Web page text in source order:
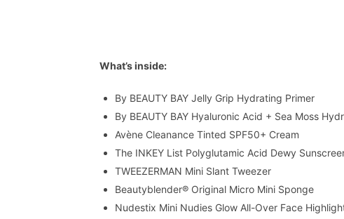
What’s inside:
By BEAUTY BAY Jelly Grip Hydrating Primer
By BEAUTY BAY Hyaluronic Acid + Sea Moss
Avène Cleanance Tinted SPF50+ Cream
The INKEY List Polyglutamic Acid Dewy
TWEEZERMAN Mini Slant Tweezer
Beautyblender® Original Micro Mini Sponge
Nudestix Mini Nudies Glow All-Over Face